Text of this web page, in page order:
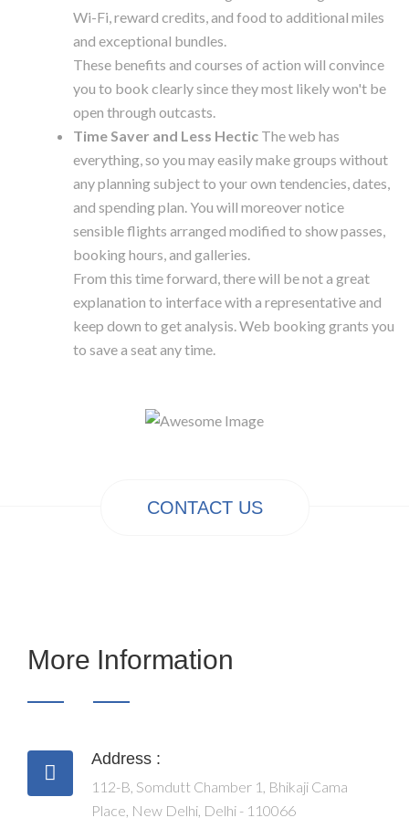
Wi-Fi, reward credits, and food to additional miles
and exceptional bundles.
These benefits and courses of action will convince
you to book clearly since they most likely won't be
open through outcasts.
Time Saver and Less Hectic The web has
everything, so you may easily make groups without
any planning subject to your own tendencies, dates,
and spending plan. You will moreover notice
sensible flights arranged modified to show passes,
booking hours, and galleries.
From this time forward, there will be not a great
explanation to interface with a representative and
keep down to get analysis. Web booking grants you
to save a seat any time.
CONTACT US
More Information
Address :
112-B, Somdutt Chamber 1, Bhikaji Cama
Place, New Delhi, Delhi - 110066